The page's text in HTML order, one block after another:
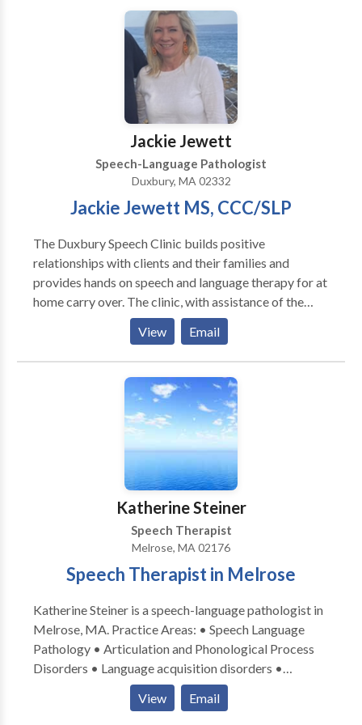
disorders, sensory processing disorder, Apraxia of
speech, ADD/ADHD, Down Syndrome, executive
functioning difficulties, social skills, stuttering, and
articulation disorders. We offer social skills groups
for toddlers, young children, and adolescents. Our
therapists are dedicated to their patients and families
and form lasting bonds with their patients. We value
evidence-based practice at our facility as well as
keeping treatment focused on functionality but also
Jackie Jewett
Speech-Language Pathologist
Duxbury, MA 02332
Jackie Jewett MS, CCC/SLP
The Duxbury Speech Clinic builds positive
relationships with clients and their families and
provides hands on speech and language therapy for at
home carry over. The clinic, with assistance of the
family, develops an individualized therapy plan that
considers the child’s strengths, current level of
functioning, and their future goals. The Duxbury
Speech Clinic believes learning should be fun and
strives to make each session personal, positive, and
effective. Our clinic encourages exploration through
play and meaningful experiences to build the
foundations for successful social, communication, and
academic skills through speech therapy. We help each
child find their voice and empower the family to
effectively communicate with their child. We want to
help your child reach their communication potential.
View Email
Katherine Steiner
Speech Therapist
Melrose, MA 02176
Speech Therapist in Melrose
Katherine Steiner is a speech-language pathologist in
Melrose, MA. Practice Areas: • Speech Language
Pathology • Articulation and Phonological Process
Disorders • Language acquisition disorders •
Learning disabilities • Phonology Disorders • SLP
developmental disabilities • Speech Therapy Please
View Email